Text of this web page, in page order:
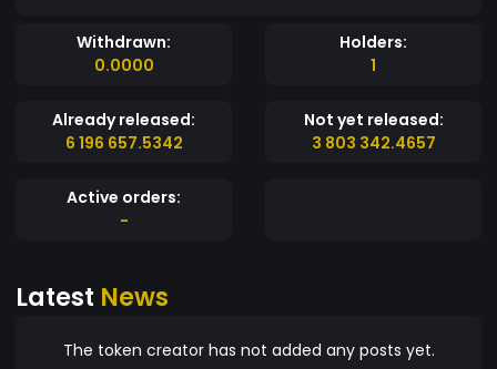
Withdrawn:
0.0000
Holders:
1
Already released:
6 196 657.5342
Not yet released:
3 803 342.4657
Active orders:
-
Latest News
The token creator has not added any posts yet.